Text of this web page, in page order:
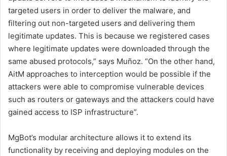
targeted users in order to deliver the malware, and
filtering out non-targeted users and delivering them
legitimate updates. This is because we registered cases
where legitimate updates were downloaded through the
same abused protocols,” says Muñoz. “On the other hand,
AitM approaches to interception would be possible if the
attackers were able to compromise vulnerable devices
such as routers or gateways and the attackers could have
gained access to ISP infrastructure”.
MgBot’s modular architecture allows it to extend its
functionality by receiving and deploying modules on the